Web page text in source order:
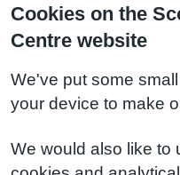
Cookies on the
Centre website
We've put some
your device to make
We would also like to